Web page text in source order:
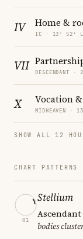
IV Home &
IC · 13° 52′
VII DESCENDANT ·
X Vocation
MIDHEAVEN ·
SHOW ALL 12
CHART PATTERNS
01
Stellium
Ascendant
bodies